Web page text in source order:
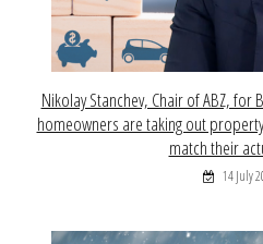
Nikolay Stanchev, Chair of ABZ,
homeowners are taking out
match their
14 July